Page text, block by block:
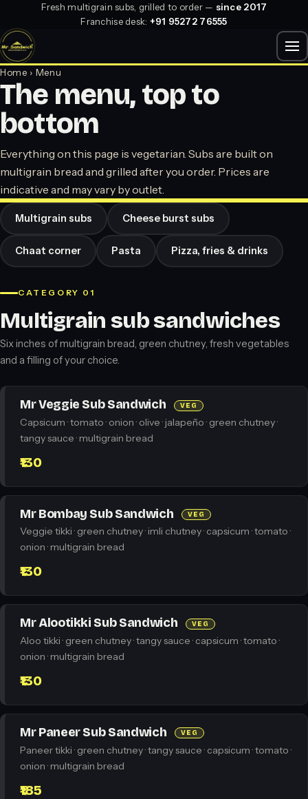
Fresh multigrain subs, grilled to order — since 2017
Franchise desk: +91 95272 76555
Home › Menu
The menu, top to
bottom
Everything on this page is vegetarian. Subs are built on
multigrain bread and grilled after you order. Prices are
indicative and may vary by outlet.
Multigrain subs Cheese burst subs
Chaat corner Pasta Pizza, fries & drinks
CATEGORY 01
Multigrain sub sandwiches
Six inches of multigrain bread, green chutney, fresh vegetables
and a filling of your choice.
Mr Veggie Sub Sandwich VEG
Capsicum · tomato · onion · olive · jalapeño · green chutney ·
tangy sauce · multigrain bread
₹130
Mr Bombay Sub Sandwich VEG
Veggie tikki · green chutney · imli chutney · capsicum · tomato ·
onion · multigrain bread
₹130
Mr Alootikki Sub Sandwich VEG
Aloo tikki · green chutney · tangy sauce · capsicum · tomato ·
onion · multigrain bread
₹130
Mr Paneer Sub Sandwich VEG
Paneer tikki · green chutney · tangy sauce · capsicum · tomato ·
onion · multigrain bread
₹185